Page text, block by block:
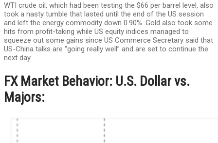
WTI crude oil, which had been testing the $66 per barrel level, also
took a nasty tumble that lasted until the end of the US session
and left the energy commodity down 0.90%. Gold also took some
hits from profit-taking while US equity indices managed to
squeeze out some gains since US Commerce Secretary said that
US-China talks are “going really well” and are set to continue the
next day.
FX Market Behavior: U.S. Dollar vs.
Majors: